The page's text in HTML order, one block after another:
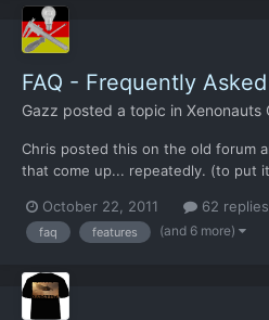
FAQ - Frequently
Gazz posted a topic in Xenonauts
Chris posted this on the old forum
that come up... repeatedly. (to put
this thread, we've compiled a list of
and our answers to them. Please
October 22, 2011 62 replies
faq features (and 6 more)